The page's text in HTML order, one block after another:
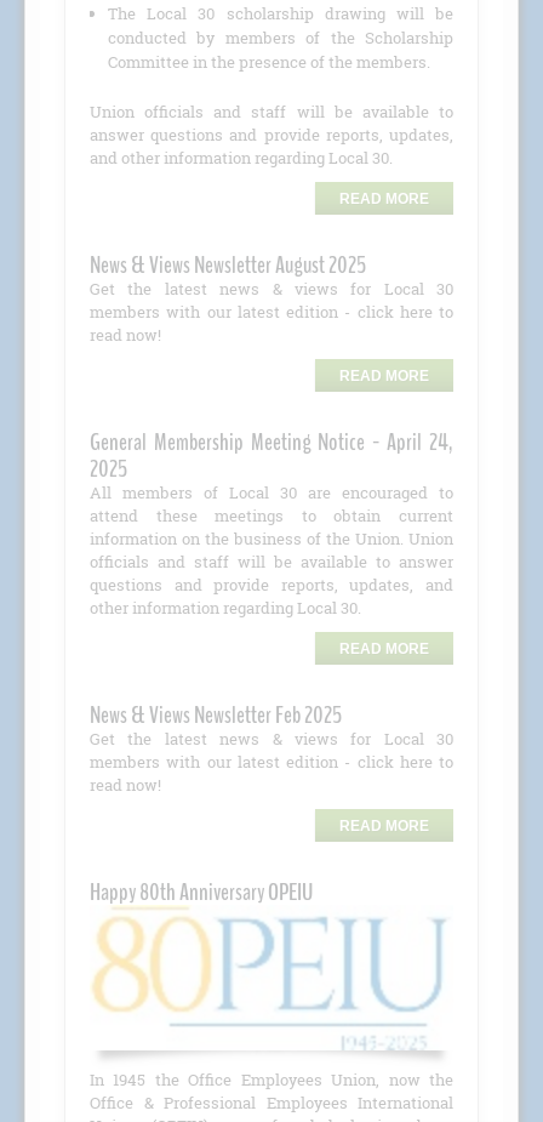
The Local 30 scholarship drawing will be
conducted by members of the Scholarship
Committee in the presence of the members.
Union officials and staff will be available to
answer questions and provide reports, updates,
and other information regarding Local 30.
READ MORE
News & Views Newsletter August 2025
Get the latest news & views for Local 30
members with our latest edition - click here to
read now!
READ MORE
General Membership Meeting Notice - April 24,
2025
All members of Local 30 are encouraged to
attend these meetings to obtain current
information on the business of the Union. Union
officials and staff will be available to answer
questions and provide reports, updates, and
other information regarding Local 30.
READ MORE
News & Views Newsletter Feb 2025
Get the latest news & views for Local 30
members with our latest edition - click here to
read now!
READ MORE
Happy 80th Anniversary OPEIU
In 1945 the Office Employees Union, now the
Office & Professional Employees International